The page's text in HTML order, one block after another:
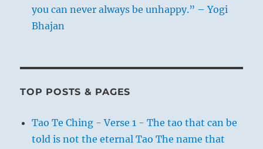
you can never always be unhappy.” – Yogi
Bhajan
TOP POSTS & PAGES
Tao Te Ching - Verse 1 - The tao that can be
told is not the eternal Tao The name that